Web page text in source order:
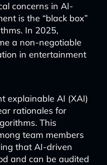
concerns in AI-
is the “black box”
In 2025,
a non-negotiable
in entertainment
explainable AI (XAI)
rationales for
This
team members
that AI-driven
and can be audited